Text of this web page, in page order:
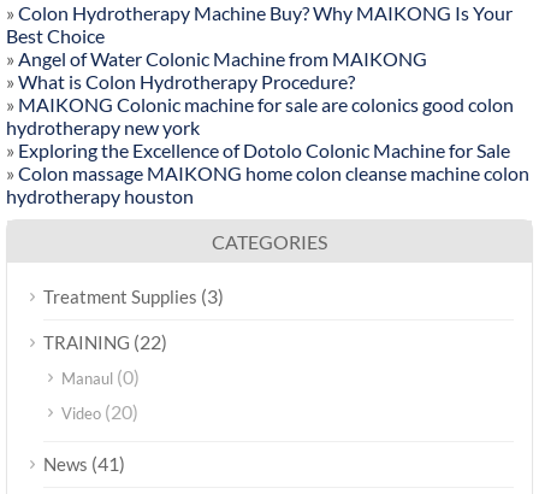
» Colon Hydrotherapy Machine Buy? Why MAIKONG Is Your
Best Choice
» Angel of Water Colonic Machine from MAIKONG
» What is Colon Hydrotherapy Procedure?
» MAIKONG Colonic machine for sale are colonics good colon
hydrotherapy new york
» Exploring the Excellence of Dotolo Colonic Machine for Sale
» Colon massage MAIKONG home colon cleanse machine colon
hydrotherapy houston
CATEGORIES
Treatment Supplies (3)
TRAINING (22)
Manaul (0)
Video (20)
News (41)